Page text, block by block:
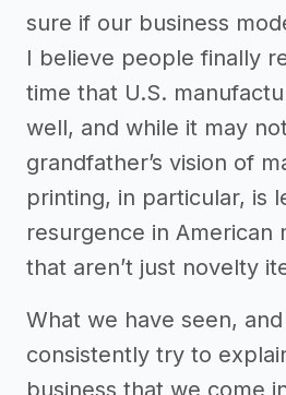
sure if our business
I believe people finally
time that U.S.
well, and while it may
grandfather’s vision of
printing, in particular, is
resurgence in American
that aren’t just novelty
What we have seen,
consistently try to
business that we come